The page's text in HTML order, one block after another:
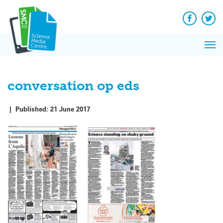
content
Facebook
conversation op eds
| Published: 21 June 2017
News